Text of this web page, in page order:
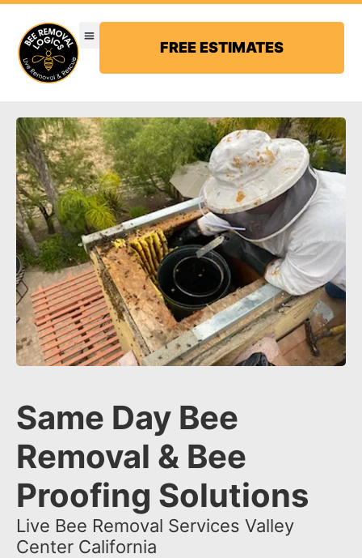
FREE ESTIMATES
Same Day Bee
Removal & Bee
Proofing Solutions
Live Bee Removal Services Valley
Center California